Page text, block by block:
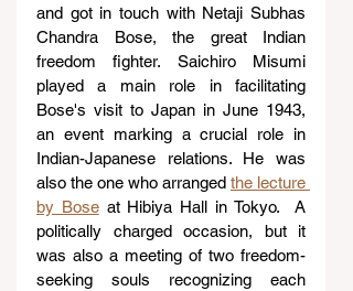
and got in touch with Netaji Subhas
Chandra Bose, the great Indian
freedom fighter. Saichiro Misumi
played a main role in facilitating
Bose's visit to Japan in June 1943,
an event marking a crucial role in
Indian-Japanese relations. He was
also the one who arranged the lecture
by Bose at Hibiya Hall in Tokyo.  A
politically charged occasion, but it
was also a meeting of two freedom-
seeking souls recognizing each